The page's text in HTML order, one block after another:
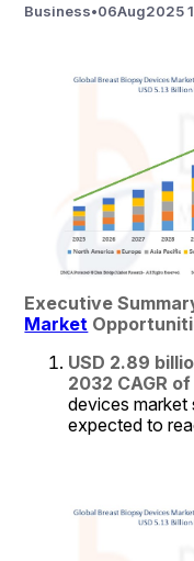
Business•06Aug2025
Executive
Market
USD 2.89
2032 CAGR
devices market
expected to